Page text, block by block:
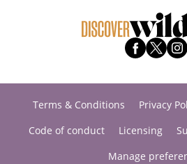
Terms & Conditions Privacy
Code of conduct
Licensing
Manage